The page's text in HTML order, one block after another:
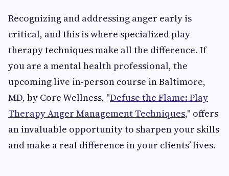
Recognizing and addressing anger early is
critical, and this is where specialized play
therapy techniques make all the difference. If
you are a mental health professional, the
upcoming live in-person course in Baltimore,
MD, by Core Wellness, "Defuse the Flame: Play
Therapy Anger Management Techniques," offers
an invaluable opportunity to sharpen your skills
and make a real difference in your clients’ lives.